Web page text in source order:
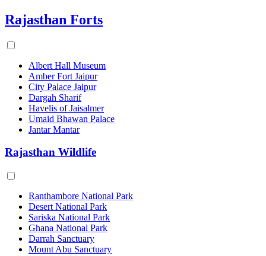
Rajasthan Forts
Albert Hall Museum
Amber Fort Jaipur
City Palace Jaipur
Dargah Sharif
Havelis of Jaisalmer
Umaid Bhawan Palace
Jantar Mantar
Rajasthan Wildlife
Ranthambore National Park
Desert National Park
Sariska National Park
Ghana National Park
Darrah Sanctuary
Mount Abu Sanctuary